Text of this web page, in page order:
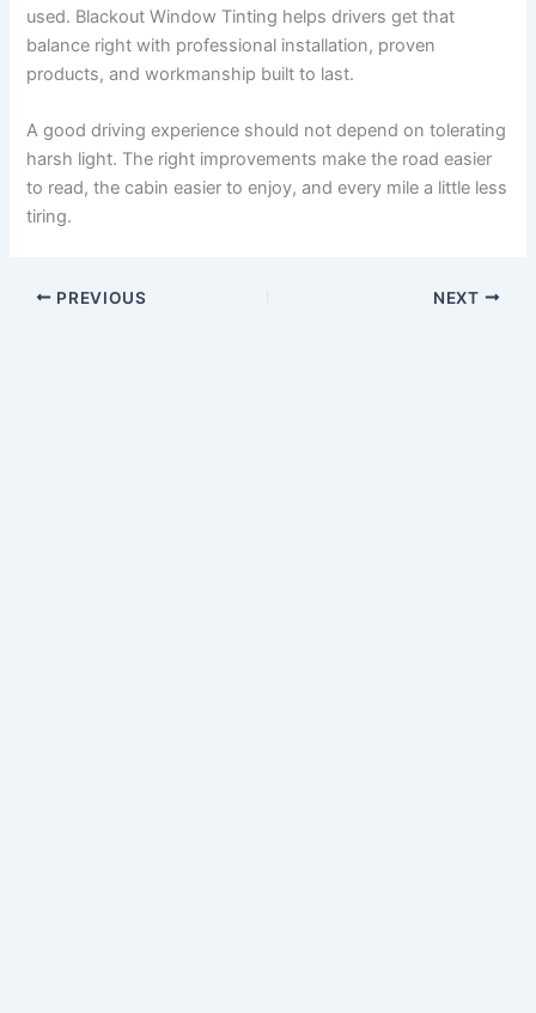
used. Blackout Window Tinting helps drivers get that
balance right with professional installation, proven
products, and workmanship built to last.
A good driving experience should not depend on tolerating
harsh light. The right improvements make the road easier
to read, the cabin easier to enjoy, and every mile a little less
tiring.
PREVIOUS NEXT